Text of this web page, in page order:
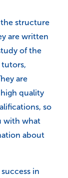
structure
are written
of the
tutors,
are
quality
so
with what
about
in